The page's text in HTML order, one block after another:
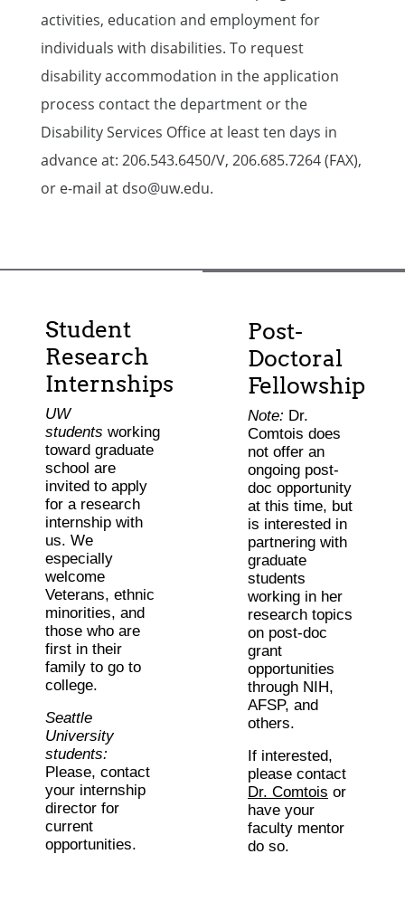
activities, education and employment for
individuals with disabilities. To request
disability accommodation in the application
process contact the department or the
Disability Services Office at least ten days in
advance at: 206.543.6450/V, 206.685.7264 (FAX),
or e-mail at dso@uw.edu.
Student
Research
Internships
UW
students working
toward graduate
school are
invited to apply
for a research
internship with
us. We
especially
welcome
Veterans, ethnic
minorities, and
those who are
first in their
family to go to
college.
Seattle
University
students:
Please, contact
your internship
director for
current
opportunities.
Post-
Doctoral
Fellowship
Note: Dr.
Comtois does
not offer an
ongoing post-
doc opportunity
at this time, but
is interested in
partnering with
graduate
students
working in her
research topics
on post-doc
grant
opportunities
through NIH,
AFSP, and
others.
If interested,
please contact
Dr. Comtois or
have your
faculty mentor
do so.